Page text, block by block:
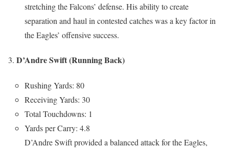
stretching the Falcons’ defense. His ability to create
separation and haul in contested catches was a key factor in
the Eagles’ offensive success.
D’Andre Swift (Running Back)
Rushing Yards: 80
Receiving Yards: 30
Total Touchdowns: 1
Yards per Carry: 4.8
D’Andre Swift provided a balanced attack for the Eagles,